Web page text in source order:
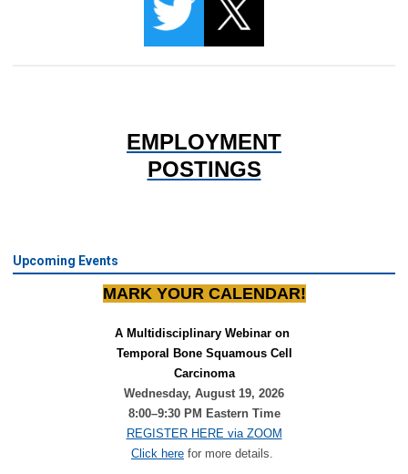
EMPLOYMENT
POSTINGS
Upcoming Events
MARK YOUR CALENDAR!
A Multidisciplinary Webinar on
Temporal Bone Squamous Cell
Carcinoma
Wednesday, August 19, 2026
8:00–9:30 PM Eastern Time
REGISTER HERE via ZOOM
Click here for more details.